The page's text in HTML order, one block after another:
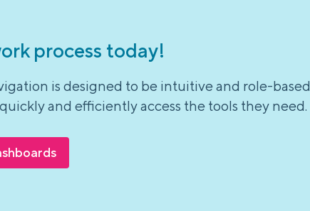
process today!
is designed to be intuitive and role-
and efficiently access the tools they need.